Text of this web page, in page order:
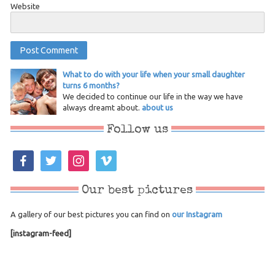
Website
What to do with your life when your small daughter
turns 6 months?
We decided to continue our life in the way we have
always dreamt about. about us
Follow us
facebooktwitter instagramvimeo
Our best pictures
A gallery of our best pictures you can find on our Instagram
[instagram-feed]